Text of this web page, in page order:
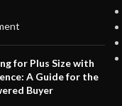
for Plus Size with
A Guide for the
Buyer